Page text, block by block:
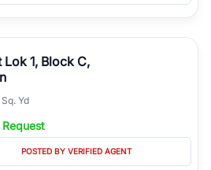
Lok 1, Block C,
Yd
POSTED BY VERIFIED AGENT